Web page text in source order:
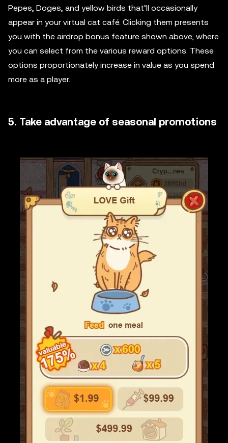
Pepes, Doges, and yellow birds that’ll occasionally
appear in your virtual cat café. Clicking them presents
you with the airdrop bonus feature shown above, where
you can select from the various reward options. These
options proportionately increase in value as you spend
more as a player.
5. Take advantage of seasonal promotions